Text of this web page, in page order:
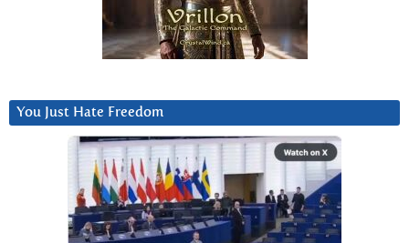
You Just Hate Freedom